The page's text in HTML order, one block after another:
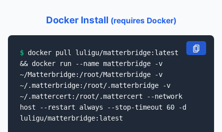
Docker Install (requires Docker)
docker pull luligu/matterbridge:latest
&& docker run --name matterbridge -v
~/Matterbridge:/root/Matterbridge -v
~/.matterbridge:/root/.matterbridge -v
~/.mattercert:/root/.mattercert --network
host --restart always --stop-timeout 60 -d
luligu/matterbridge:latest